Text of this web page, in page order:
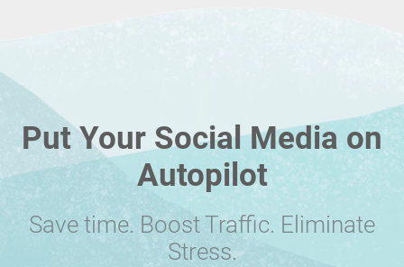
Put Your Social Media on
Autopilot
Save time. Boost Traffic. Eliminate
Stress.